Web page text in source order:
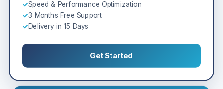
✓Speed & Performance Optimization
✓3 Months Free Support
✓Delivery in 15 Days
Get Started